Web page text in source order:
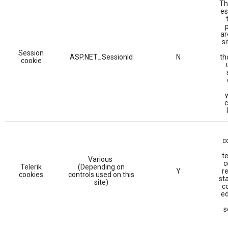
Session
cookie
ASP.NET_SessionId N
Telerik
cookies
Various
(Depending on
controls used on this
site)
Y